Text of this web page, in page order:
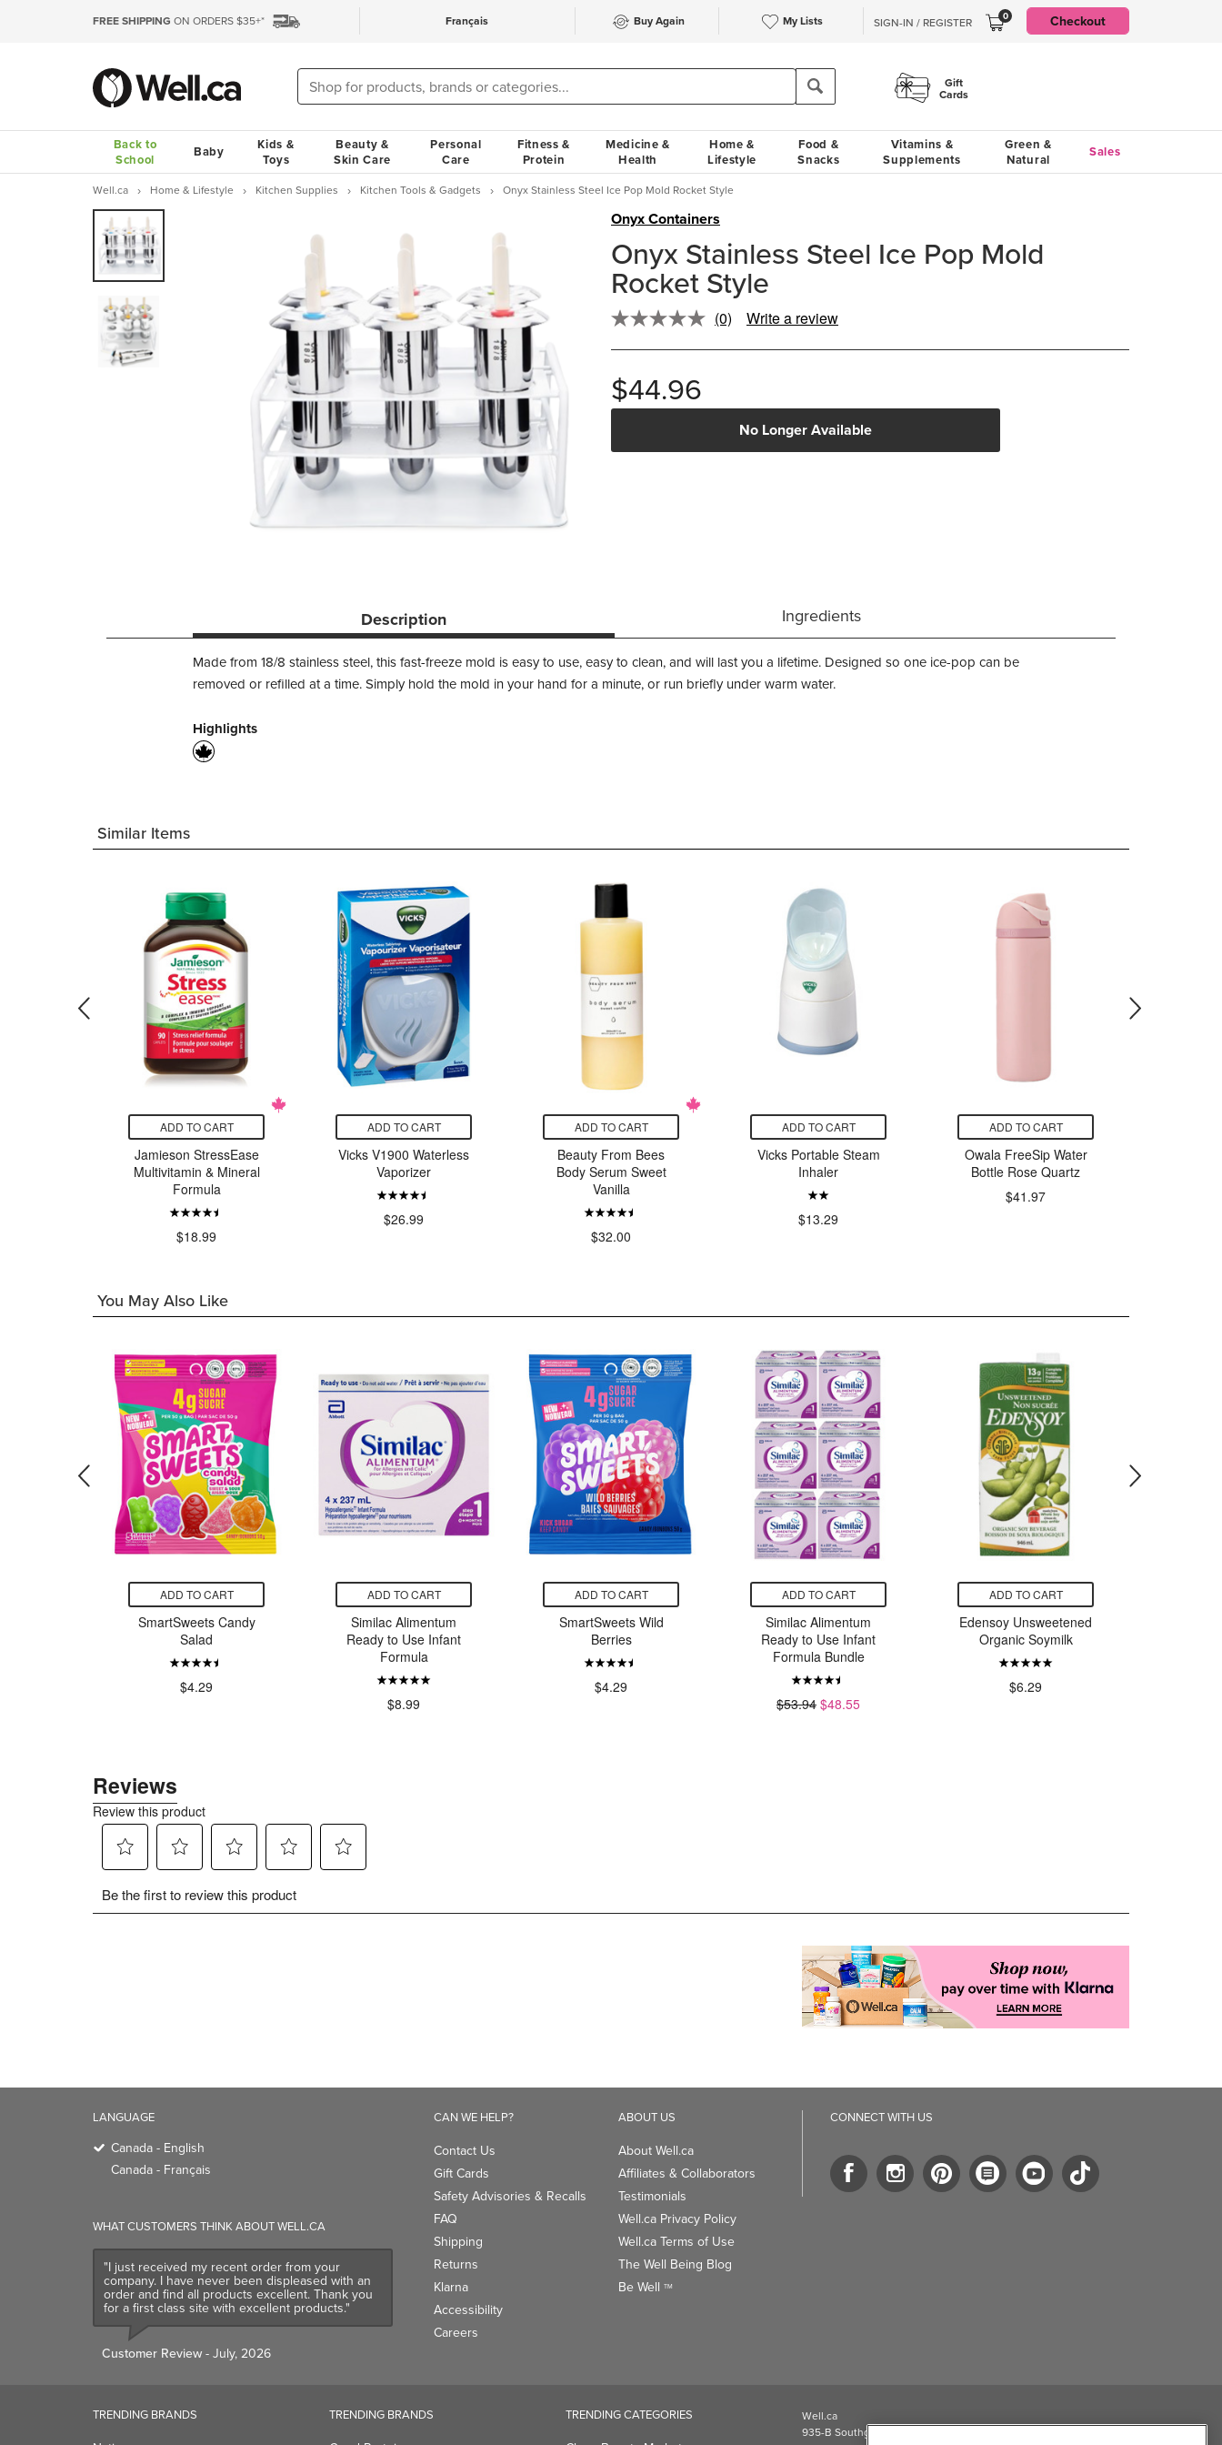
FREE SHIPPING ON ORDERS $35+* Français Buy Again My Lists SIGN-IN / REGISTER 0 Checkout
Gift
Cards
Back to
School
Baby
Kids &
Toys
Beauty &
Skin Care
Personal
Care
Fitness &
Protein
Medicine &
Health
Home &
Lifestyle
Food &
Snacks
Vitamins &
Supplements
Green &
Natural
Sales
Well.ca Home & Lifestyle Kitchen Supplies Kitchen Tools & Gadgets Onyx Stainless Steel Ice Pop Mold Rocket Style
Onyx Containers
Onyx Stainless Steel Ice Pop Mold
Rocket Style
No
value.
(0) Write a review
$44.96
No Longer Available
Description Ingredients
Made from 18/8 stainless steel, this fast-freeze mold is easy to use, easy to clean, and will last you a lifetime. Designed so one ice-pop can be
removed or refilled at a time. Simply hold the mold in your hand for a minute, or run briefly under warm water.
Highlights
Similar Items
ADD TO CART
Jamieson StressEase
Multivitamin & Mineral
Formula
$18.99
ADD TO CART
Vicks V1900 Waterless
Vaporizer
$26.99
ADD TO CART
Beauty From Bees
Body Serum Sweet
Vanilla
$32.00
ADD TO CART
Vicks Portable Steam
Inhaler
$13.29
ADD TO CART
Owala FreeSip Water
Bottle Rose Quartz
$41.97
You May Also Like
ADD TO CART
SmartSweets Candy
Salad
$4.29
ADD TO CART
Similac Alimentum
Ready to Use Infant
Formula
$8.99
ADD TO CART
SmartSweets Wild
Berries
$4.29
ADD TO CART
Similac Alimentum
Ready to Use Infant
Formula Bundle
$53.94 $48.55
ADD TO CART
Edensoy Unsweetened
Organic Soymilk
$6.29
LANGUAGE
Canada - English
Canada - Français
WHAT CUSTOMERS THINK ABOUT WELL.CA
"I just received my recent order from your
company. I have never been displeased with an
order and find all products excellent. Thank you
for a first class site with excellent products."
Customer Review - July, 2026
CAN WE HELP?
Contact Us
Gift Cards
Safety Advisories & Recalls
FAQ
Shipping
Returns
Klarna
Accessibility
Careers
ABOUT US
About Well.ca
Affiliates & Collaborators
Testimonials
Well.ca Privacy Policy
Well.ca Terms of Use
The Well Being Blog
Be Well TM
CONNECT WITH US
TRENDING BRANDS TRENDING BRANDS TRENDING CATEGORIES
Well.ca
935-B Southgate Drive